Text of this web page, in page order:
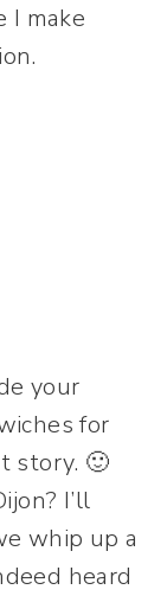
make
your
for
story. 🙂
I’ll
whip up a
heard